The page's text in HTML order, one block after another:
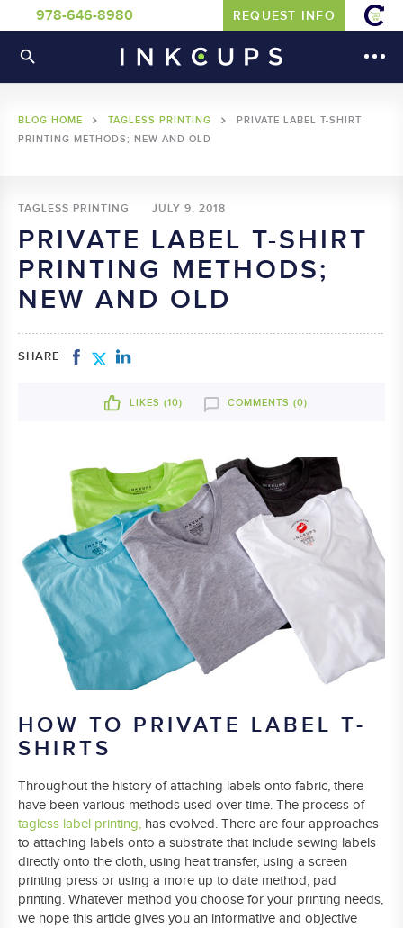
978-646-8980 REQUEST INFO
BLOG HOME TAGLESS PRINTING
PRIVATE LABEL T-SHIRT
PRINTING METHODS; NEW AND OLD
TAGLESS PRINTING JULY 9, 2018
PRIVATE LABEL T-SHIRT
PRINTING METHODS;
NEW AND OLD
SHARE
LIKES (10) COMMENTS (0)
HOW TO PRIVATE LABEL T-
SHIRTS
Throughout the history of attaching labels onto fabric, there
have been various methods used over time. The process of
tagless label printing, has evolved. There are four approaches
to attaching labels onto a substrate that include sewing labels
directly onto the cloth, using heat transfer, using a screen
printing press or using a more up to date method, pad
printing. Whatever method you choose for your printing needs,
we hope this article gives you an informative and objective